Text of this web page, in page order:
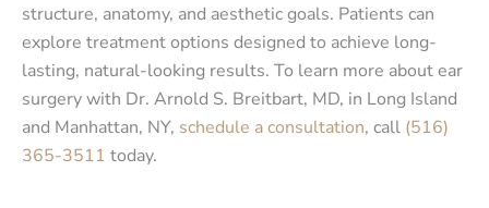
structure, anatomy, and aesthetic goals. Patients can
explore treatment options designed to achieve long-
lasting, natural-looking results. To learn more about ear
surgery with Dr. Arnold S. Breitbart, MD, in Long Island
and Manhattan, NY, schedule a consultation, call (516)
365-3511 today.